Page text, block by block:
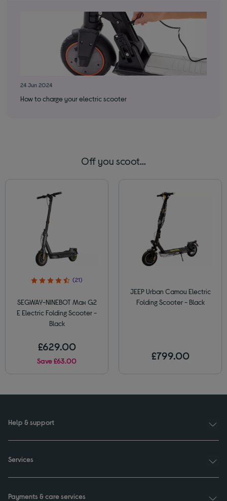
24 Jun 2024
How to charge your electric scooter
Off you scoot...
(21)
SEGWAY-NINEBOT Max G2
E Electric Folding Scooter -
Black
£629.00
Save £63.00
JEEP Urban Camou Electric
Folding Scooter - Black
£799.00
Help & support
Services
Payments & care services